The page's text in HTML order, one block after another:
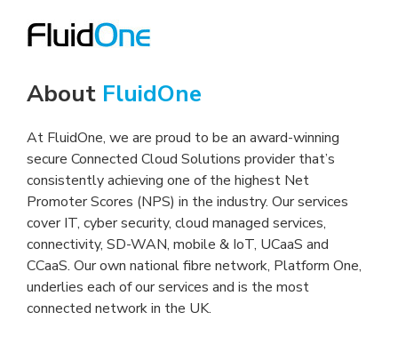
About FluidOne
At FluidOne, we are proud to be an award-winning
secure Connected Cloud Solutions provider that’s
consistently achieving one of the highest Net
Promoter Scores (NPS) in the industry. Our services
cover IT, cyber security, cloud managed services,
connectivity, SD-WAN, mobile & IoT, UCaaS and
CCaaS. Our own national fibre network, Platform One,
underlies each of our services and is the most
connected network in the UK.